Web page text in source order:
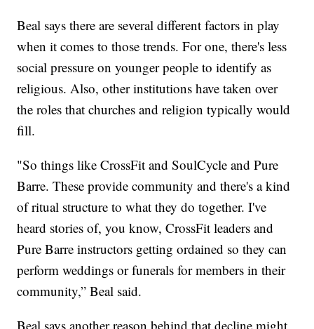
Beal says there are several different factors in play
when it comes to those trends. For one, there's less
social pressure on younger people to identify as
religious. Also, other institutions have taken over
the roles that churches and religion typically would
fill.
"So things like CrossFit and SoulCycle and Pure
Barre. These provide community and there's a kind
of ritual structure to what they do together. I've
heard stories of, you know, CrossFit leaders and
Pure Barre instructors getting ordained so they can
perform weddings or funerals for members in their
community,” Beal said.
Beal says another reason behind that decline might